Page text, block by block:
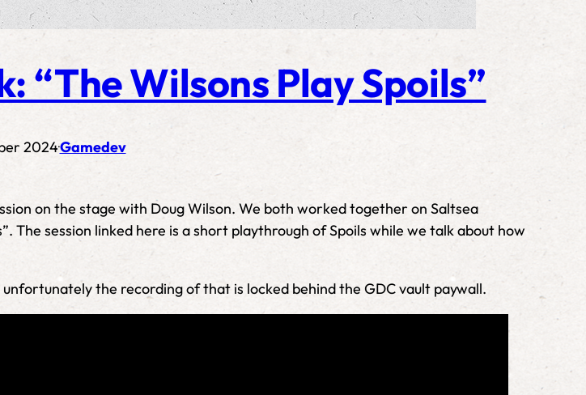
“The Wilsons Play Spoils”
2024·Gamedev
on the stage with Doug Wilson. We both worked together on Saltsea
The session linked here is a short playthrough of Spoils while we talk about how
the recording of that is locked behind the GDC vault paywall.